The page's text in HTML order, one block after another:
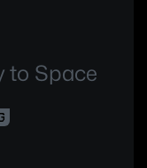
to Space